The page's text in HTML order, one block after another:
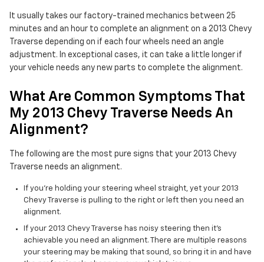
It usually takes our factory-trained mechanics between 25
minutes and an hour to complete an alignment on a 2013 Chevy
Traverse depending on if each four wheels need an angle
adjustment. In exceptional cases, it can take a little longer if
your vehicle needs any new parts to complete the alignment.
What Are Common Symptoms That
My 2013 Chevy Traverse Needs An
Alignment?
The following are the most pure signs that your 2013 Chevy
Traverse needs an alignment.
If you're holding your steering wheel straight, yet your 2013
Chevy Traverse is pulling to the right or left then you need an
alignment.
If your 2013 Chevy Traverse has noisy steering then it's
achievable you need an alignment. There are multiple reasons
your steering may be making that sound, so bring it in and have